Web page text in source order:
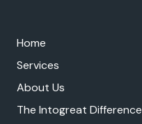
Home
Services
About Us
The Intogreat Difference